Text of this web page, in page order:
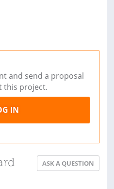
and send a proposal
this project.
IN
ASK A QUESTION